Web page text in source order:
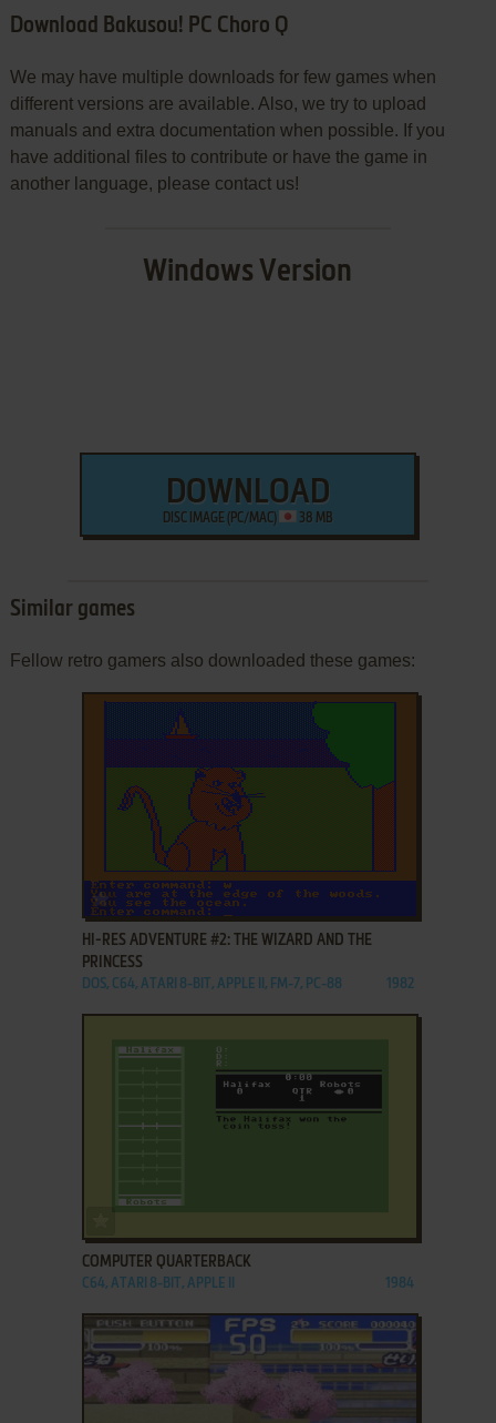
Download Bakusou! PC Choro Q
We may have multiple downloads for few games when
different versions are available. Also, we try to upload
manuals and extra documentation when possible. If you
have additional files to contribute or have the game in
another language, please contact us!
Windows Version
DOWNLOAD
DISC IMAGE (PC/MAC) 38 MB
Similar games
Fellow retro gamers also downloaded these games:
ADD TO FAVORITES
HI-RES ADVENTURE #2: THE WIZARD AND THE
PRINCESS
DOS, C64, ATARI 8-BIT, APPLE II, FM-7, PC-88 1982
COMPUTER QUARTERBACK
C64, ATARI 8-BIT, APPLE II 1984